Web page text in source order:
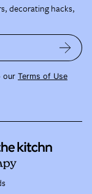
decorating hacks,
our Terms of Use